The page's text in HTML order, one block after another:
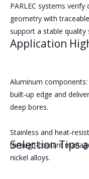
PARLEC systems
geometry with
support a stable quality
Application
Aluminum
built‑up edge and
deep bores.
Stainless and
through‑coolant
nickel alloys.
Selection Tips